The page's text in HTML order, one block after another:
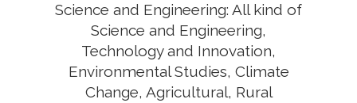
Science and Engineering: All kind of
Science and Engineering,
Technology and Innovation,
Environmental Studies, Climate
Change, Agricultural, Rural